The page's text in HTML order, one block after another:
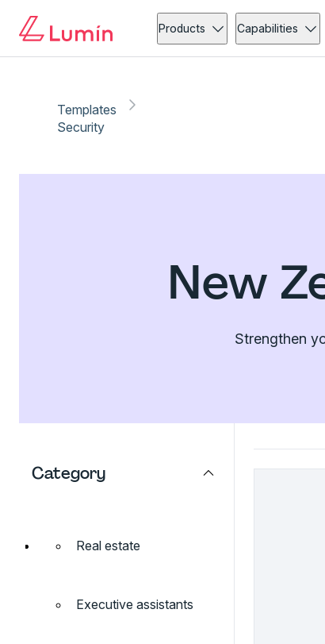
Products Capabilities
Templates
Security
New
Strengthen
Category
Real estate
Executive assistants